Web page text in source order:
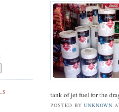
tank of jet fuel for the
POSTED BY UNKNOWN